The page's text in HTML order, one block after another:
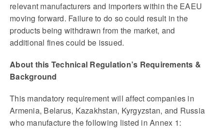
relevant manufacturers and importers within the EAEU
moving forward. Failure to do so could result in the
products being withdrawn from the market, and
additional fines could be issued.
About this Technical Regulation’s Requirements &
Background
This mandatory requirement will affect companies in
Armenia, Belarus, Kazakhstan, Kyrgyzstan, and Russia
who manufacture the following listed in Annex 1: